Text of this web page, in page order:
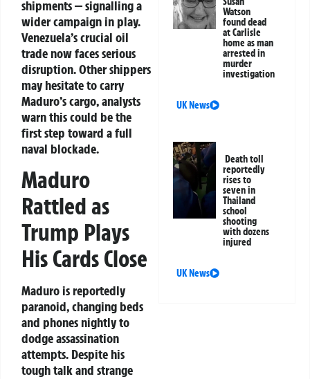
shipments — signalling a
wider campaign in play.
Venezuela’s crucial oil
trade now faces serious
disruption. Other shippers
may hesitate to carry
Maduro’s cargo, analysts
warn this could be the
first step toward a full
naval blockade.
Maduro
Rattled as
Trump Plays
His Cards Close
Maduro is reportedly
paranoid, changing beds
and phones nightly to
dodge assassination
attempts. Despite his
tough talk and strange
Watson
found dead
at Carlisle
home as man
arrested in
murder
investigation
UK News
Death toll
reportedly
rises to
seven in
Thailand
school
shooting
with dozens
injured
UK News